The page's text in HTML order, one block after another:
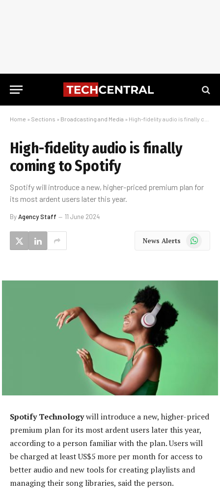
Home » Sections » Broadcasting and Media » High-fidelity audio is finally coming to Spotify
High-fidelity audio is finally
coming to Spotify
Spotify will introduce a new, higher-priced premium plan for
its most ardent users later this year.
ByAgency Staff 11 June 2024
News Alerts WhatsApp
Spotify Technologywill introduce a new, higher-priced
premium plan for its most ardent users later this year,
according to a person familiar with the plan. Users will
be charged at least US$5 more per month for access to
better audio and new tools for creating playlists and
managing their song libraries, said the person.